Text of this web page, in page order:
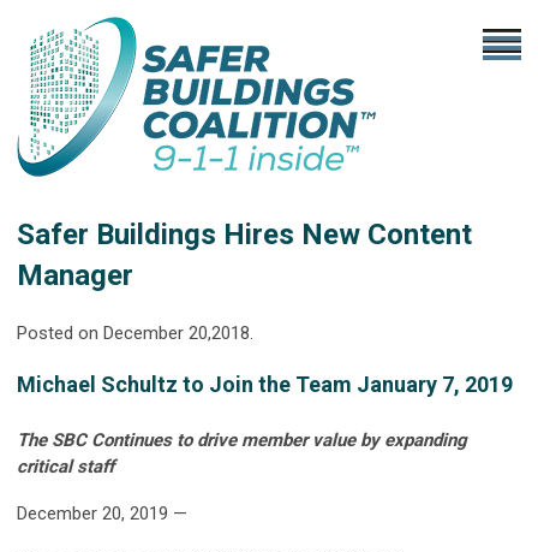
Safer Buildings Hires New Content
Manager
Posted on December 20,2018.
Michael Schultz to Join the Team January 7, 2019
The SBC Continues to drive member value by expanding
critical staff
December 20, 2019 —